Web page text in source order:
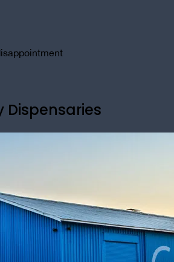
Dispensaries